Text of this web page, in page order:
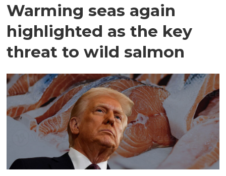
Warming seas again
highlighted as the key
threat to wild salmon